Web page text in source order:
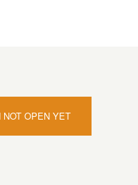
NOT OPEN YET